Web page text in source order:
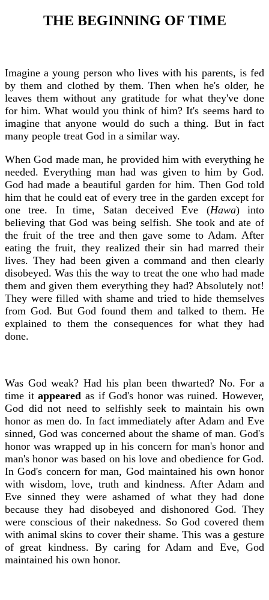
THE BEGINNING OF TIME
Imagine a young person who lives with his parents, is fed
by them and clothed by them. Then when he's older, he
leaves them without any gratitude for what they've done
for him. What would you think of him? It's seems hard to
imagine that anyone would do such a thing. But in fact
many people treat God in a similar way.
When God made man, he provided him with everything he
needed. Everything man had was given to him by God.
God had made a beautiful garden for him. Then God told
him that he could eat of every tree in the garden except for
one tree. In time, Satan deceived Eve (Hawa) into
believing that God was being selfish. She took and ate of
the fruit of the tree and then gave some to Adam. After
eating the fruit, they realized their sin had marred their
lives. They had been given a command and then clearly
disobeyed. Was this the way to treat the one who had made
them and given them everything they had? Absolutely not!
They were filled with shame and tried to hide themselves
from God. But God found them and talked to them. He
explained to them the consequences for what they had
done.
Was God weak? Had his plan been thwarted? No. For a
time itappeared as if God's honor was ruined. However,
God did not need to selfishly seek to maintain his own
honor as men do. In fact immediately after Adam and Eve
sinned, God was concerned about the shame of man. God's
honor was wrapped up in his concern for man's honor and
man's honor was based on his love and obedience for God.
In God's concern for man, God maintained his own honor
with wisdom, love, truth and kindness. After Adam and
Eve sinned they were ashamed of what they had done
because they had disobeyed and dishonored God. They
were conscious of their nakedness. So God covered them
with animal skins to cover their shame. This was a gesture
of great kindness. By caring for Adam and Eve, God
maintained his own honor.